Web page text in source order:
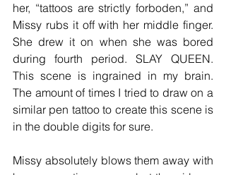
her, “tattoos are strictly forboden,” and
Missy rubs it off with her middle finger.
She drew it on when she was bored
during fourth period. SLAY QUEEN.
This scene is ingrained in my brain.
The amount of times I tried to draw on a
similar pen tattoo to create this scene is
in the double digits for sure.
Missy absolutely blows them away with